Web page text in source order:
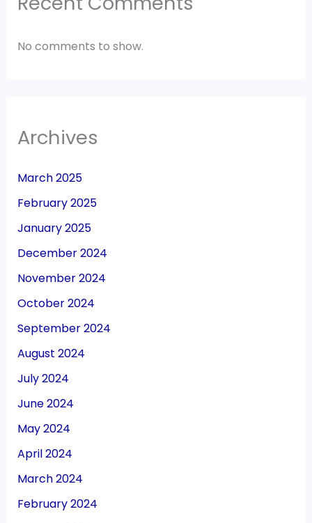
No comments to show.
Archives
March 2025
February 2025
January 2025
December 2024
November 2024
October 2024
September 2024
August 2024
July 2024
June 2024
May 2024
April 2024
March 2024
February 2024